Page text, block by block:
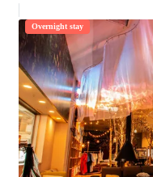
Overnight stay